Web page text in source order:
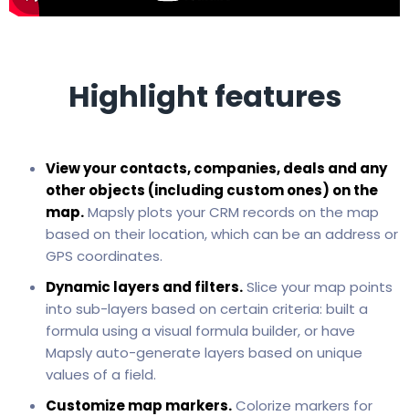
Highlight features
View your contacts, companies, deals and any
other objects (including custom ones) on the
map.Mapsly plots your CRM records on the map
based on their location, which can be an address or
GPS coordinates.
Dynamic layers and filters.Slice your map points
into sub-layers based on certain criteria: built a
formula using a visual formula builder, or have
Mapsly auto-generate layers based on unique
values of a field.
Customize map markers.Colorize markers for